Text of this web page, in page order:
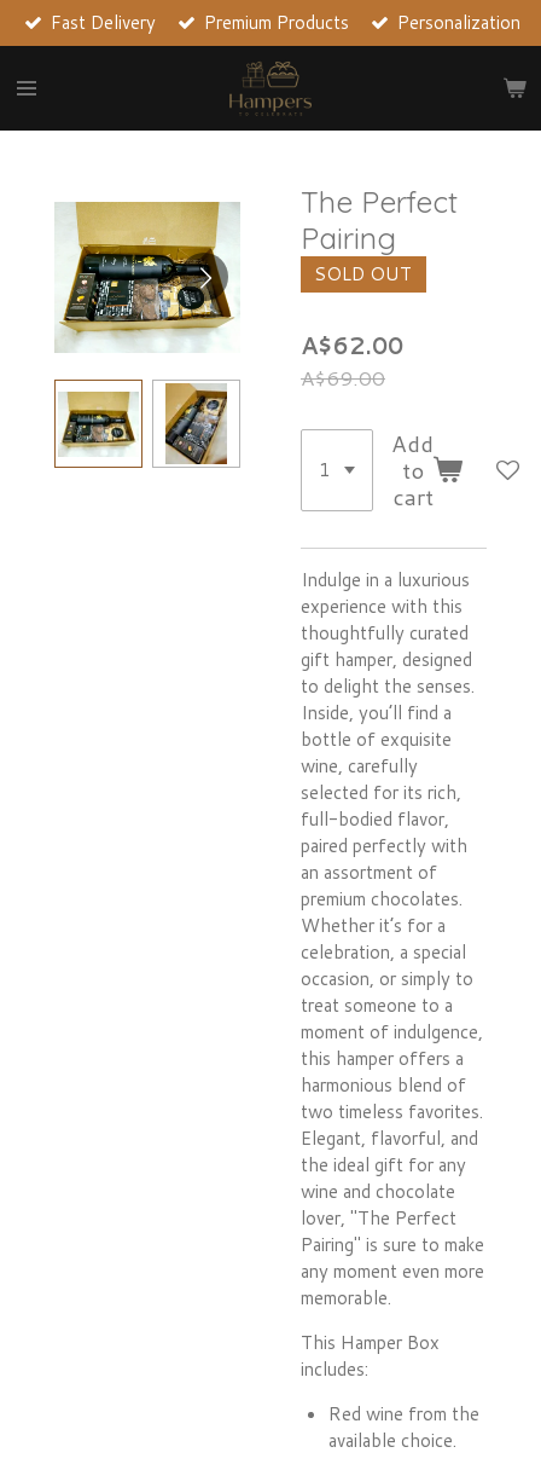
Skip
to
main
Fast Delivery Premium Products Personalization
The Perfect
Pairing
SOLD OUT
A$62.00
A$69.00
Add
to
cart
Indulge in a luxurious
experience with this
thoughtfully curated
gift hamper, designed
to delight the senses.
Inside, you’ll find a
bottle of exquisite
wine, carefully
selected for its rich,
full-bodied flavor,
paired perfectly with
an assortment of
premium chocolates.
Whether it’s for a
celebration, a special
occasion, or simply to
treat someone to a
moment of indulgence,
this hamper offers a
harmonious blend of
two timeless favorites.
Elegant, flavorful, and
the ideal gift for any
wine and chocolate
lover, "The Perfect
Pairing" is sure to make
any moment even more
memorable.
This Hamper Box
includes:
Red wine from the
available choice.